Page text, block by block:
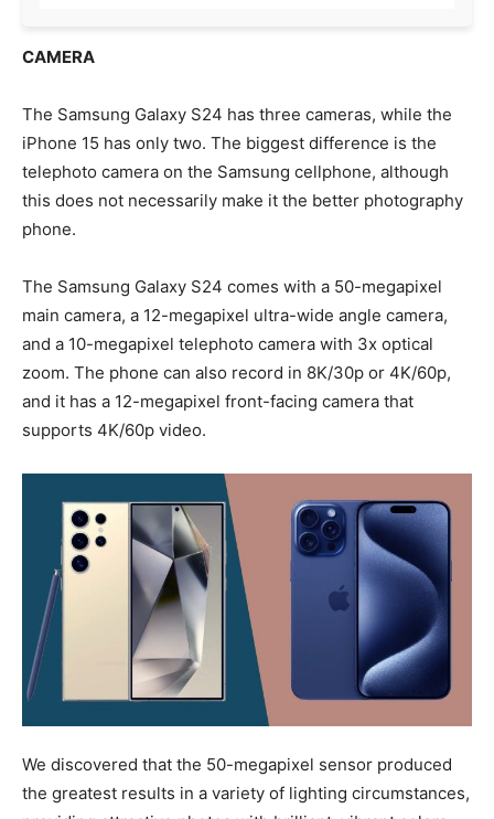
CAMERA
The Samsung Galaxy S24 has three cameras, while the
iPhone 15 has only two. The biggest difference is the
telephoto camera on the Samsung cellphone, although
this does not necessarily make it the better photography
phone.
The Samsung Galaxy S24 comes with a 50-megapixel
main camera, a 12-megapixel ultra-wide angle camera,
and a 10-megapixel telephoto camera with 3x optical
zoom. The phone can also record in 8K/30p or 4K/60p,
and it has a 12-megapixel front-facing camera that
supports 4K/60p video.
We discovered that the 50-megapixel sensor produced
the greatest results in a variety of lighting circumstances,